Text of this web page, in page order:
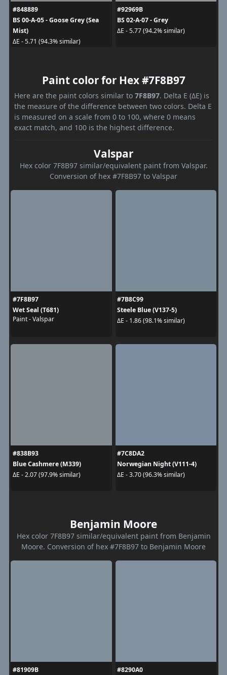
#848889
BS 00-A-05 - Goose Grey (Sea
Mist)
ΔE - 5.71 (94.3% similar)
#92969B
BS 02-A-07 - Grey
ΔE - 5.77 (94.2% similar)
Paint color for Hex #7F8B97
Here are the paint colors similar to 7F8B97. Delta E (ΔE) is
the measure of the difference between two colors. Delta E
is measured on a scale from 0 to 100, where 0 means
exact match, and 100 is the highest difference.
Valspar
Hex color 7F8B97 similar/equivalent paint from Valspar.
Conversion of hex #7F8B97 to Valspar
#7F8B97
Wet Seal (T681)
Paint - Valspar
#7B8C99
Steele Blue (V137-5)
ΔE - 1.86 (98.1% similar)
#838B93
Blue Cashmere (M339)
ΔE - 2.07 (97.9% similar)
#7C8DA2
Norwegian Night (V111-4)
ΔE - 3.70 (96.3% similar)
Benjamin Moore
Hex color 7F8B97 similar/equivalent paint from Benjamin
Moore. Conversion of hex #7F8B97 to Benjamin Moore
#81909B
#8290A0